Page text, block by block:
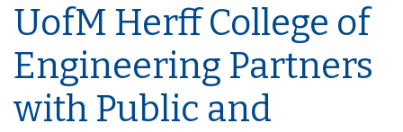
UofM Herff College of
Engineering Partners
with Public and